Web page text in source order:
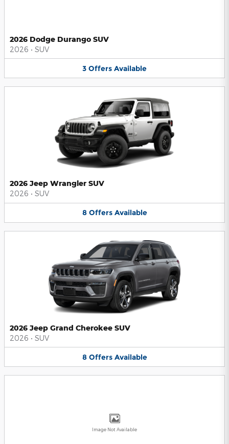
2026 Dodge Durango SUV
2026 • SUV
3 Offers Available
2026 Jeep Wrangler SUV
2026 • SUV
8 Offers Available
2026 Jeep Grand Cherokee SUV
2026 • SUV
8 Offers Available
Image Not Available